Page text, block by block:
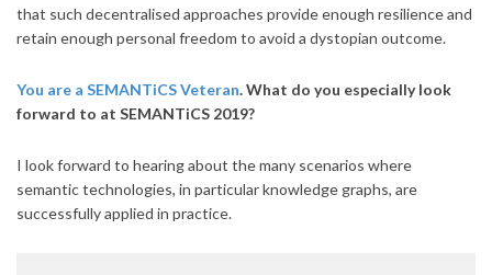
that such decentralised approaches provide enough resilience and
retain enough personal freedom to avoid a dystopian outcome.
You are a SEMANTiCS Veteran. What do you especially look
forward to at SEMANTiCS 2019?
I look forward to hearing about the many scenarios where
semantic technologies, in particular knowledge graphs, are
successfully applied in practice.